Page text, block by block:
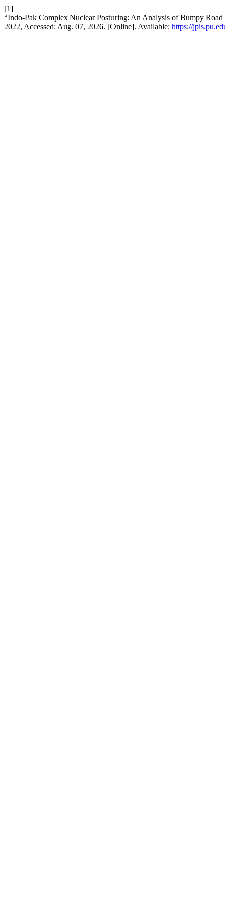
[1]
“Indo-Pak Complex Nuclear Posturing: An Analysis of Bumpy
2022, Accessed: Aug. 07, 2026. [Online]. Available: https://